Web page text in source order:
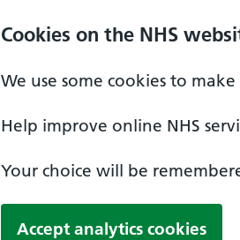
Cookies on the NHS
We use some cookies to
Help improve online NHS
Your choice will be
Accept analytics cookies